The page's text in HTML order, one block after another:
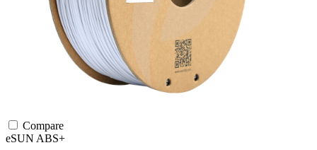
Compare
eSUN ABS+